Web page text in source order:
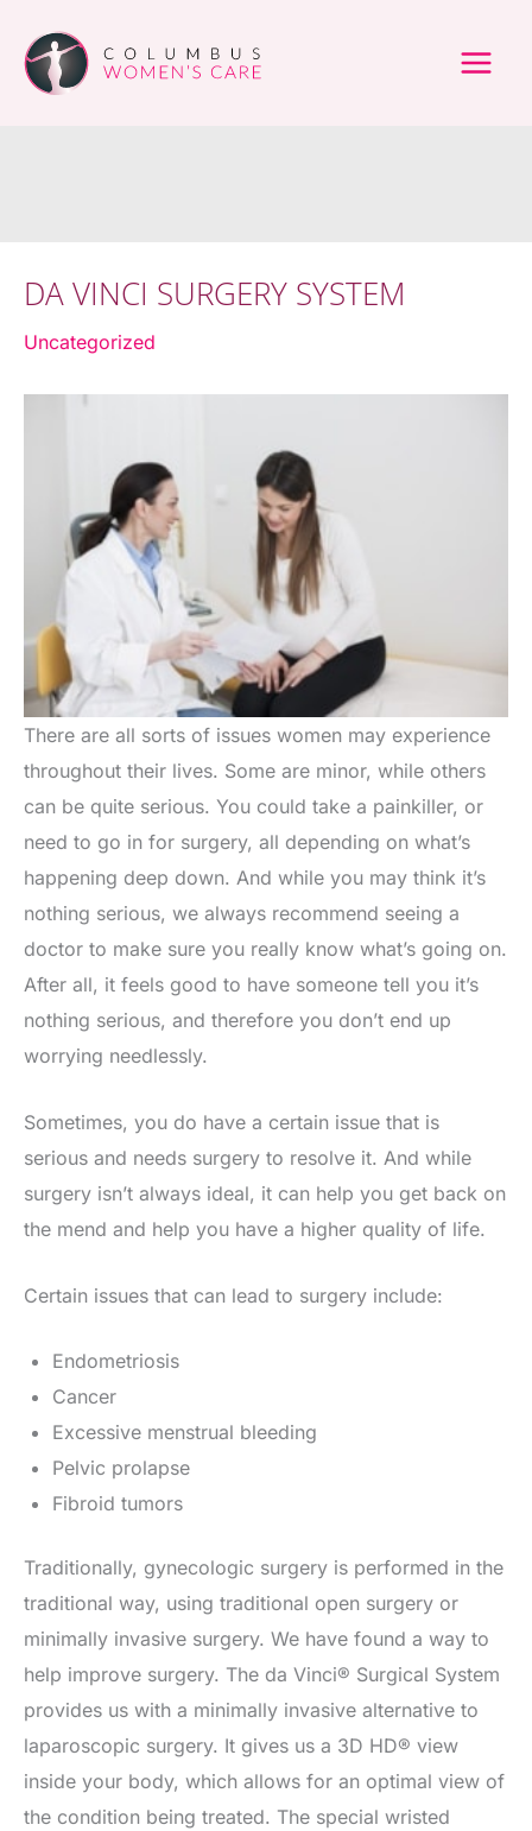
content
DA VINCI SURGERY SYSTEM
Uncategorized
There are all sorts of issues women may experience
throughout their lives. Some are minor, while others
can be quite serious. You could take a painkiller, or
need to go in for surgery, all depending on what’s
happening deep down. And while you may think it’s
nothing serious, we always recommend seeing a
doctor to make sure you really know what’s going on.
After all, it feels good to have someone tell you it’s
nothing serious, and therefore you don’t end up
worrying needlessly.
Sometimes, you do have a certain issue that is
serious and needs surgery to resolve it. And while
surgery isn’t always ideal, it can help you get back on
the mend and help you have a higher quality of life.
Certain issues that can lead to surgery include:
Endometriosis
Cancer
Excessive menstrual bleeding
Pelvic prolapse
Fibroid tumors
Traditionally, gynecologic surgery is performed in the
traditional way, using traditional open surgery or
minimally invasive surgery. We have found a way to
help improve surgery. The da Vinci® Surgical System
provides us with a minimally invasive alternative to
laparoscopic surgery. It gives us a 3D HD® view
inside your body, which allows for an optimal view of
the condition being treated. The special wristed